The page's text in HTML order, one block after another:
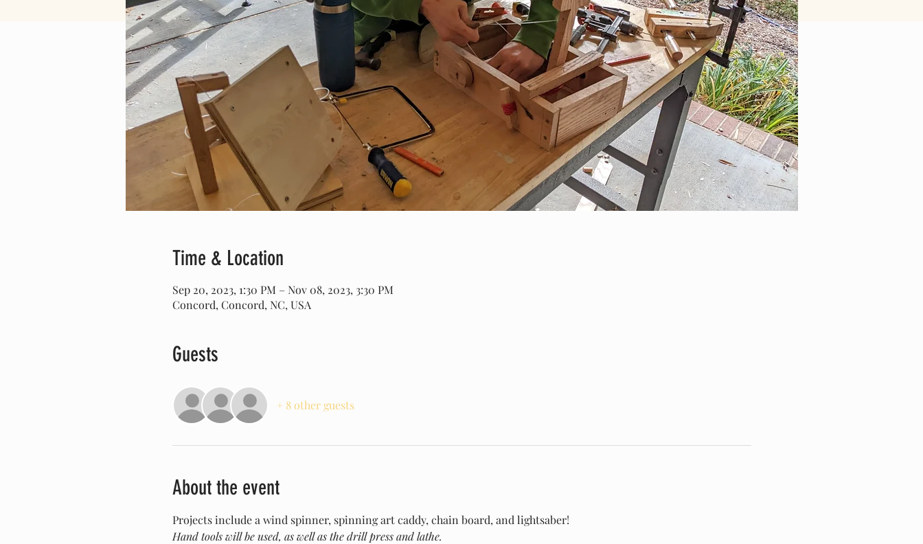
Time & Location
Sep 20, 2023, 1:30 PM – Nov 08, 2023, 3:30 PM
Concord, Concord, NC, USA
Guests
+ 8 other guests
About the event
Projects include a wind spinner, spinning art caddy, chain board, and lightsaber!
Hand tools will be used, as well as the drill press and lathe.